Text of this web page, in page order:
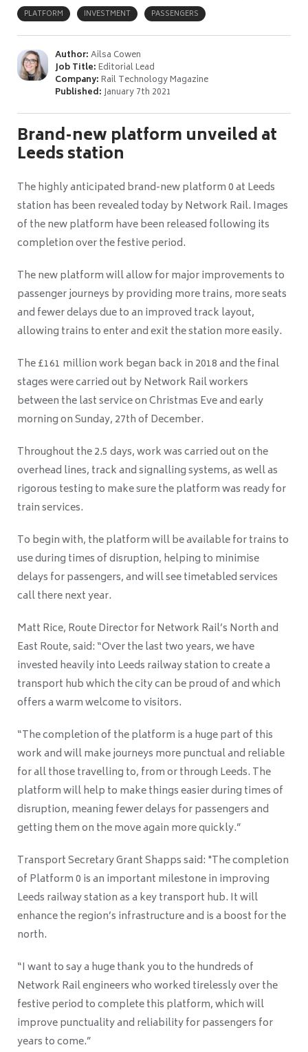
PLATFORM
INVESTMENT PASSENGERS
Author:Ailsa Cowen
Job Title:Editorial Lead
Company:Rail Technology Magazine
Published:January 7th 2021
Brand-new platform unveiled at
Leeds station
The highly anticipated brand-new platform 0 at Leeds
station has been revealed today by Network Rail. Images
of the new platform have been released following its
completion over the festive period.
The new platform will allow for major improvements to
passenger journeys by providing more trains, more seats
and fewer delays due to an improved track layout,
allowing trains to enter and exit the station more easily.
The £161 million work began back in 2018 and the final
stages were carried out by Network Rail workers
between the last service on Christmas Eve and early
morning on Sunday, 27th of December.
Throughout the 2.5 days, work was carried out on the
overhead lines, track and signalling systems, as well as
rigorous testing to make sure the platform was ready for
train services.
To begin with, the platform will be available for trains to
use during times of disruption, helping to minimise
delays for passengers, and will see timetabled services
call there next year.
Matt Rice, Route Director for Network Rail’s North and
East Route, said: “Over the last two years, we have
invested heavily into Leeds railway station to create a
transport hub which the city can be proud of and which
offers a warm welcome to visitors.
“The completion of the platform is a huge part of this
work and will make journeys more punctual and reliable
for all those travelling to, from or through Leeds. The
platform will help to make things easier during times of
disruption, meaning fewer delays for passengers and
getting them on the move again more quickly.”
Transport Secretary Grant Shapps said: "The completion
of Platform 0 is an important milestone in improving
Leeds railway station as a key transport hub. It will
enhance the region’s infrastructure and is a boost for the
north.
“I want to say a huge thank you to the hundreds of
Network Rail engineers who worked tirelessly over the
festive period to complete this platform, which will
improve punctuality and reliability for passengers for
years to come.”